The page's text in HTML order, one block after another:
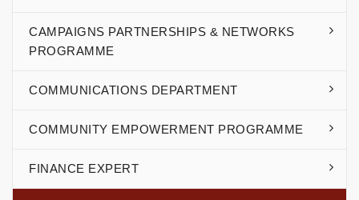
CAMPAIGNS PARTNERSHIPS & NETWORKS
PROGRAMME
COMMUNICATIONS DEPARTMENT
COMMUNITY EMPOWERMENT PROGRAMME
FINANCE EXPERT